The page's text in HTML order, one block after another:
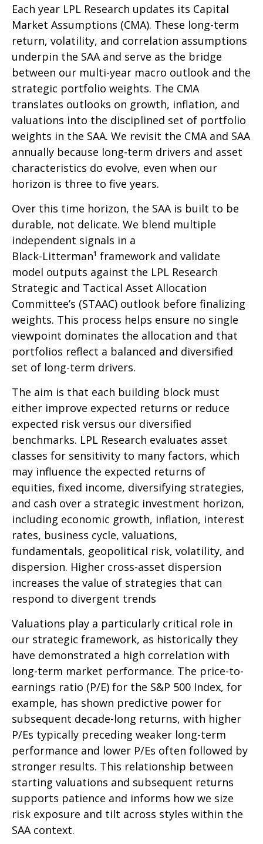
Each year LPL Research updates its Capital
Market Assumptions (CMA). These long-term
return, volatility, and correlation assumptions
underpin the SAA and serve as the bridge
between our multi-year macro outlook and the
strategic portfolio weights. The CMA
translates outlooks on growth, inflation, and
valuations into the disciplined set of portfolio
weights in the SAA. We revisit the CMA and SAA
annually because long-term drivers and asset
characteristics do evolve, even when our
horizon is three to five years.
Over this time horizon, the SAA is built to be
durable, not delicate. We blend multiple
independent signals in a
Black-Litterman¹ framework and validate
model outputs against the LPL Research
Strategic and Tactical Asset Allocation
Committee’s (STAAC) outlook before finalizing
weights. This process helps ensure no single
viewpoint dominates the allocation and that
portfolios reflect a balanced and diversified
set of long-term drivers.
The aim is that each building block must
either improve expected returns or reduce
expected risk versus our diversified
benchmarks. LPL Research evaluates asset
classes for sensitivity to many factors, which
may influence the expected returns of
equities, fixed income, diversifying strategies,
and cash over a strategic investment horizon,
including economic growth, inflation, interest
rates, business cycle, valuations,
fundamentals, geopolitical risk, volatility, and
dispersion. Higher cross-asset dispersion
increases the value of strategies that can
respond to divergent trends
Valuations play a particularly critical role in
our strategic framework, as historically they
have demonstrated a high correlation with
long-term market performance. The price-to-
earnings ratio (P/E) for the S&P 500 Index, for
example, has shown predictive power for
subsequent decade-long returns, with higher
P/Es typically preceding weaker long-term
performance and lower P/Es often followed by
stronger results. This relationship between
starting valuations and subsequent returns
supports patience and informs how we size
risk exposure and tilt across styles within the
SAA context.